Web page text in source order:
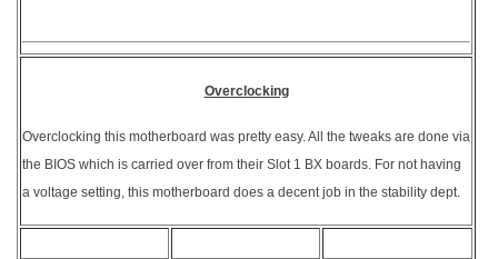
Overclocking
Overclocking this motherboard was pretty easy. All the tweaks are done via
the BIOS which is carried over from their Slot 1 BX boards. For not having
a voltage setting, this motherboard does a decent job in the stability dept.